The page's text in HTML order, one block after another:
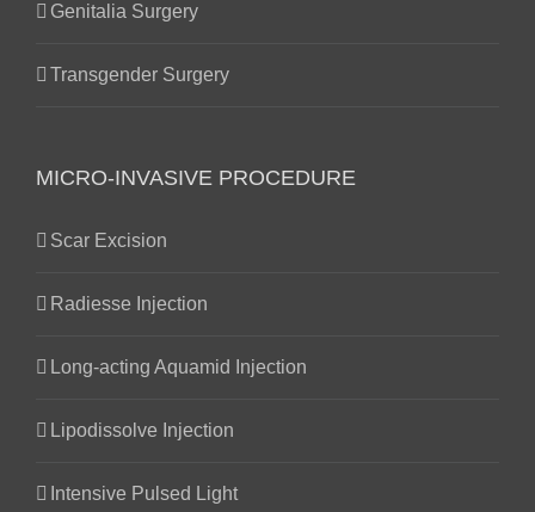
Genitalia Surgery
Transgender Surgery
MICRO-INVASIVE PROCEDURE
Scar Excision
Radiesse Injection
Long-acting Aquamid Injection
Lipodissolve Injection
Intensive Pulsed Light